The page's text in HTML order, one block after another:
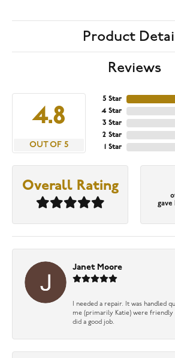
Product
Reviews
4.8
OUT OF 5
5 Star
4 Star
3 Star
2 Star
1 Star
Overall Rating
gave
Janet Moore
I needed a repair. It was handled
me (primarily Katie) were friendly
did a good job.